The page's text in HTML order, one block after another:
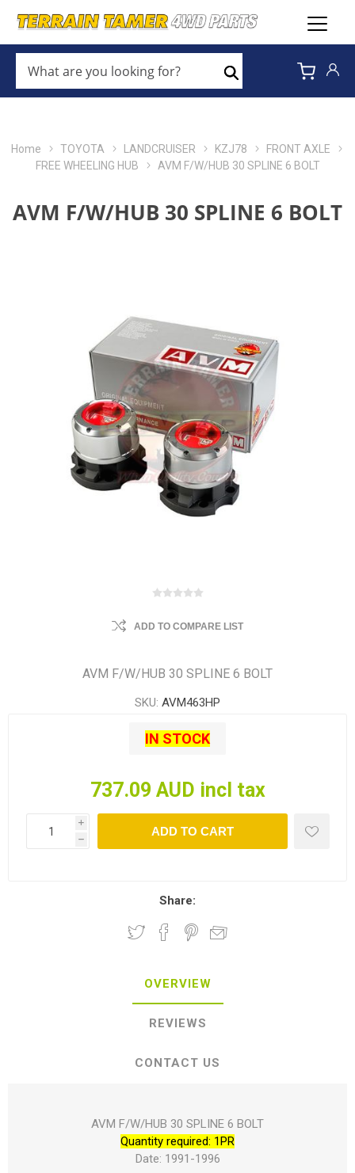
ARE
YOU
LOOKING
Search
Home TOYOTA LANDCRUISER KZJ78
FRONT AXLE
FREE WHEELING HUB
AVM F/W/HUB 30 SPLINE 6 BOLT
AVM F/W/HUB 30 SPLINE 6 BOLT
ADD TO COMPARE LIST
AVM F/W/HUB 30 SPLINE 6 BOLT
SKU: AVM463HP
IN STOCK
737.09 AUD incl tax
i
h
ADD TO CART
Share:
OVERVIEW
REVIEWS
CONTACT US
AVM F/W/HUB 30 SPLINE 6 BOLT
Quantity required: 1PR
Date: 1991-1996